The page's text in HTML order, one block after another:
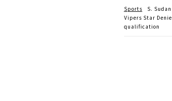
Sports
S.
Vipers Star
qualification